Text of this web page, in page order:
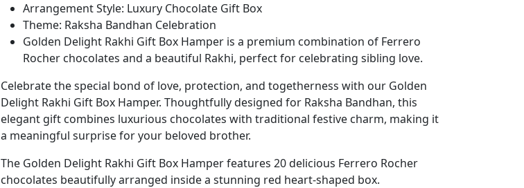
Arrangement Style: Luxury Chocolate Gift Box
Theme: Raksha Bandhan Celebration
Golden Delight Rakhi Gift Box Hamper is a premium combination of Ferrero
Rocher chocolates and a beautiful Rakhi, perfect for celebrating sibling love.
Celebrate the special bond of love, protection, and togetherness with our Golden
Delight Rakhi Gift Box Hamper. Thoughtfully designed for Raksha Bandhan, this
elegant gift combines luxurious chocolates with traditional festive charm, making it
a meaningful surprise for your beloved brother.
The Golden Delight Rakhi Gift Box Hamper features 20 delicious Ferrero Rocher
chocolates beautifully arranged inside a stunning red heart-shaped box.